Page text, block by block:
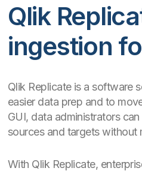
Qlik
ingestion
Qlik Replicate is a software
easier data prep and to
GUI, data administrators
sources and targets without
With Qlik Replicate,